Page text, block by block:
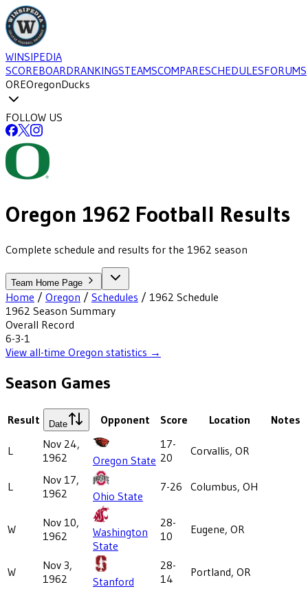
WINSIPEDIA
SCOREBOARDRANKINGSTEAMSCOMPARESCHEDULESFORUMS
OREOregonDucks
FOLLOW US
Oregon 1962 Football Results
Complete schedule and results for the 1962 season
Team Home Page
Home / Oregon / Schedules / 1962 Schedule
1962 Season Summary
Overall Record
6-3-1
View all-time Oregon statistics →
Season Games
Result Date Opponent Score Location Notes
L
Nov 24,
1962
Oregon State
17-
20
Corvallis, OR
L
Nov 17,
1962
Ohio State
7-26 Columbus, OH
W
Nov 10,
1962
Washington
State
28-
10
Eugene, OR
W
Nov 3,
1962
Stanford
28-
14
Portland, OR